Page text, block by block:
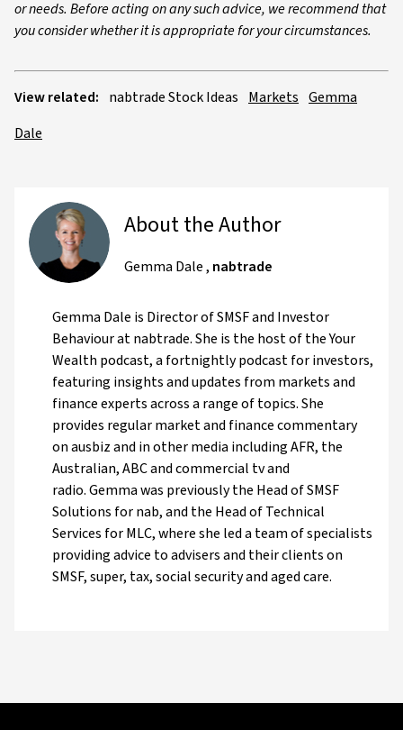
or needs. Before acting on any such advice, we recommend that
you consider whether it is appropriate for your circumstances.
View related: nabtrade Stock Ideas Markets Gemma
Dale
About the Author
Gemma Dale, nabtrade
Gemma Dale is Director of SMSF and Investor
Behaviour at nabtrade. She is the host of the Your
Wealth podcast, a fortnightly podcast for investors,
featuring insights and updates from markets and
finance experts across a range of topics. She
provides regular market and finance commentary
on ausbiz and in other media including AFR, the
Australian, ABC and commercial tv and
radio. Gemma was previously the Head of SMSF
Solutions for nab, and the Head of Technical
Services for MLC, where she led a team of specialists
providing advice to advisers and their clients on
SMSF, super, tax, social security and aged care.